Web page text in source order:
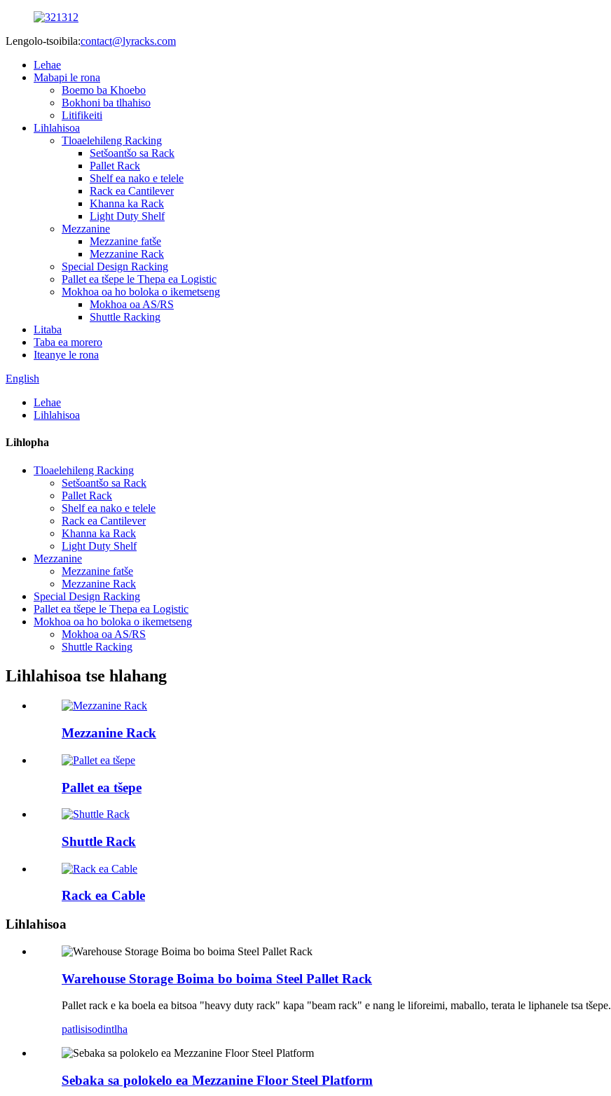
Lengolo-tsoibila:contact@lyracks.com
Lehae
Mabapi le rona
Boemo ba Khoebo
Bokhoni ba tlhahiso
Litifikeiti
Lihlahisoa
Tloaelehileng Racking
Setšoantšo sa Rack
Pallet Rack
Shelf ea nako e telele
Rack ea Cantilever
Khanna ka Rack
Light Duty Shelf
Mezzanine
Mezzanine fatše
Mezzanine Rack
Special Design Racking
Pallet ea tšepe le Thepa ea Logistic
Mokhoa oa ho boloka o ikemetseng
Mokhoa oa AS/RS
Shuttle Racking
Litaba
Taba ea morero
Iteanye le rona
English
Lehae
Lihlahisoa
Lihlopha
Tloaelehileng Racking
Setšoantšo sa Rack
Pallet Rack
Shelf ea nako e telele
Rack ea Cantilever
Khanna ka Rack
Light Duty Shelf
Mezzanine
Mezzanine fatše
Mezzanine Rack
Special Design Racking
Pallet ea tšepe le Thepa ea Logistic
Mokhoa oa ho boloka o ikemetseng
Mokhoa oa AS/RS
Shuttle Racking
Lihlahisoa tse hlahang
Mezzanine Rack
Pallet ea tšepe
Shuttle Rack
Rack ea Cable
Lihlahisoa
Warehouse Storage Boima bo boima Steel Pallet Rack
Pallet rack e ka boela ea bitsoa "heavy duty rack" kapa "beam rack" e nang le liforeimi, maballo, terata le liphanele tsa tšepe.
patlisisodintlha
Sebaka sa polokelo ea Mezzanine Floor Steel Platform